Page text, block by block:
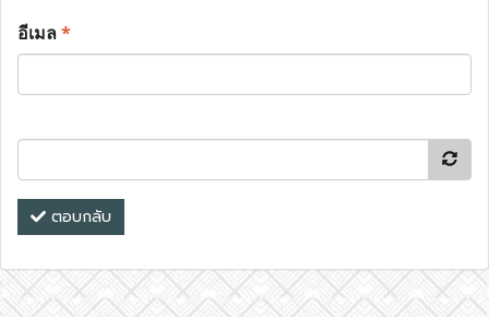
อีเมล*
ตอบกลับ